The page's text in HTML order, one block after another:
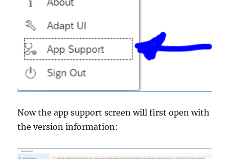
Now the app support screen will first open with
the version information: